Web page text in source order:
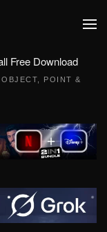
Free Download
POINT &